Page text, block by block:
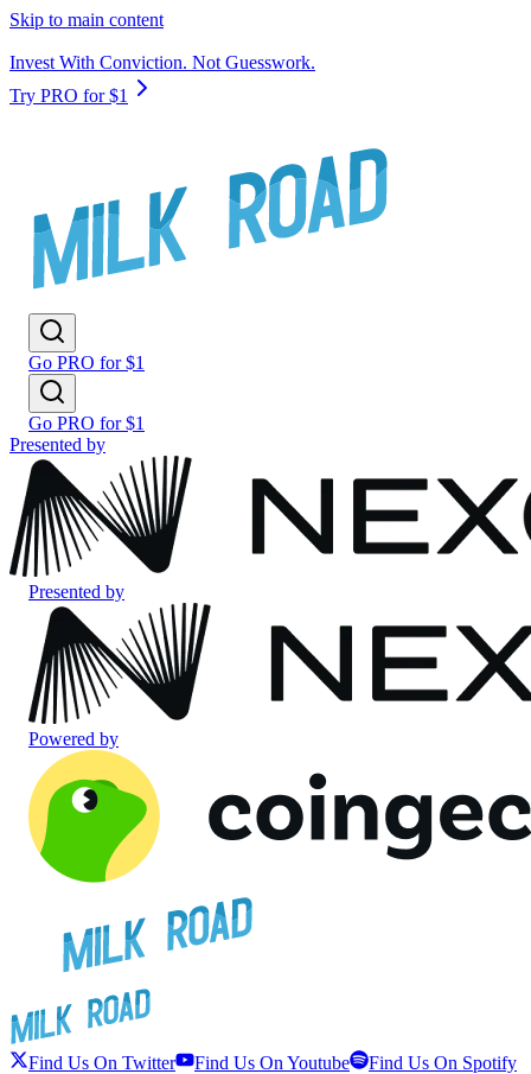
Skip to main content
Invest With Conviction. Not Guesswork.
Try PRO for $1
Go PRO for $1
Go PRO for $1
Presented by
Presented by
Powered by
Find Us On Twitter Find Us On Youtube Find Us On Spotify